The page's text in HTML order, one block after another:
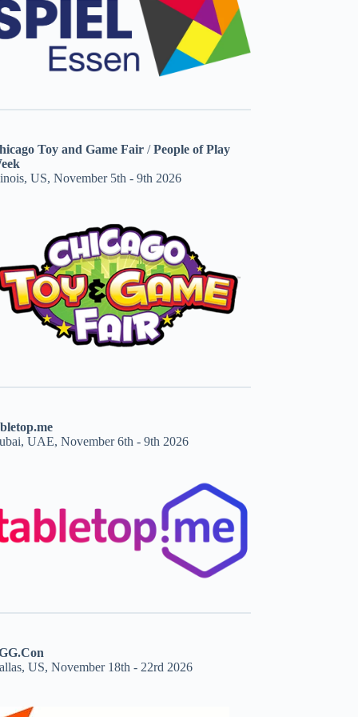
Toy and Game Fair /People of Play
US, November 5th - 9th 2026
UAE, November 6th - 9th 2026
US, November 18th - 22rd 2026